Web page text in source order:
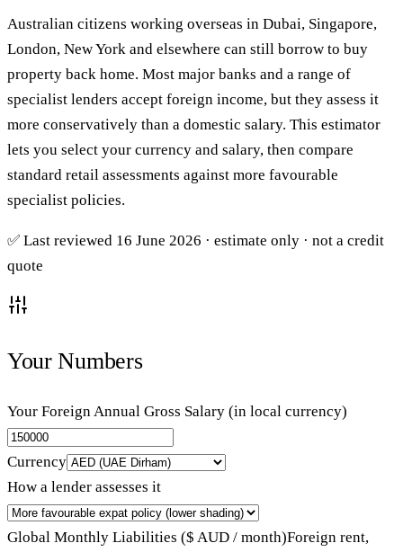
Australian citizens working overseas in Dubai, Singapore,
London, New York and elsewhere can still borrow to buy
property back home. Most major banks and a range of
specialist lenders accept foreign income, but they assess it
more conservatively than a domestic salary. This estimator
lets you select your currency and salary, then compare
standard retail assessments against more favourable
specialist policies.
✅ Last reviewed 16 June 2026 · estimate only · not a credit
quote
Your Numbers
Your Foreign Annual Gross Salary (in local currency)
Currency
How a lender assesses it
Global Monthly Liabilities ($ AUD / month)Foreign rent,